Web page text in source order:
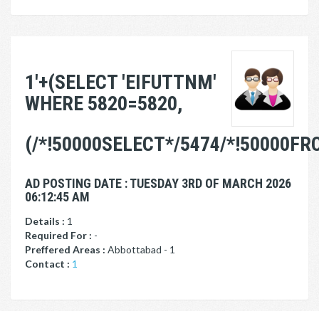
1'+(SELECT 'EIFUTTNM'
WHERE 5820=5820,
(/*!50000SELECT*/5474/
AD POSTING DATE : TUESDAY 3RD OF MARCH 2026
06:12:45 AM
Details : 1
Required For : -
Preffered Areas : Abbottabad - 1
Contact : 1